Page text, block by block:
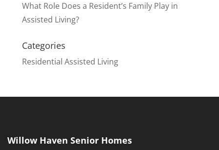
What Role Does a Resident’s Family Play in
Assisted Living?
Categories
Residential Assisted Living
Willow Haven Senior Homes